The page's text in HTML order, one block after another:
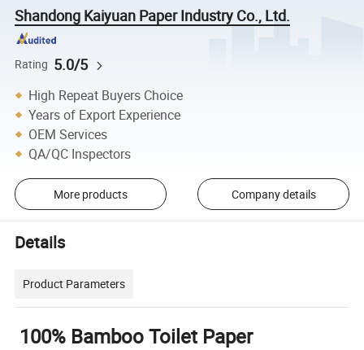
Shandong Kaiyuan Paper Industry Co., Ltd.
Rating 5.0/5
High Repeat Buyers Choice
Years of Export Experience
OEM Services
QA/QC Inspectors
More products Company details
Details
Product Parameters
100% Bamboo Toilet Paper